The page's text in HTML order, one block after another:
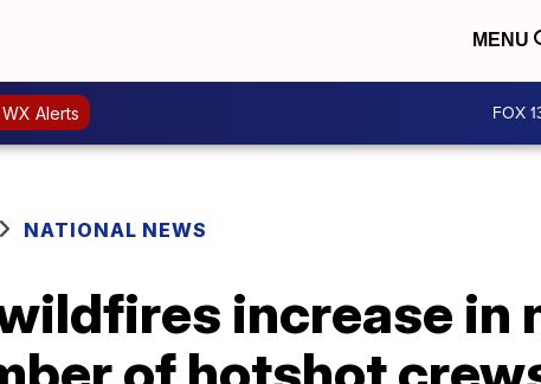
MENU
WX Alerts FOX
NATIONAL NEWS
increase in